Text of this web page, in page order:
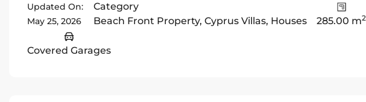
Updated On:
May 25, 2026
Category
Beach Front Property, Cyprus Villas, Houses 285.00 m2
Covered Garages